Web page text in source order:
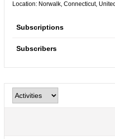
Location: Norwalk, Connecticut,
Subscriptions
Subscribers